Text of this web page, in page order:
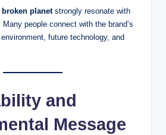
broken planetstrongly resonate with
people connect with the brand’s
future technology, and
and
Message